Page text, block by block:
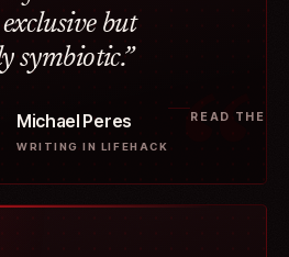
but
symbiotic.”
Michael Peres
WRITING IN LIFEHACK
READ THE